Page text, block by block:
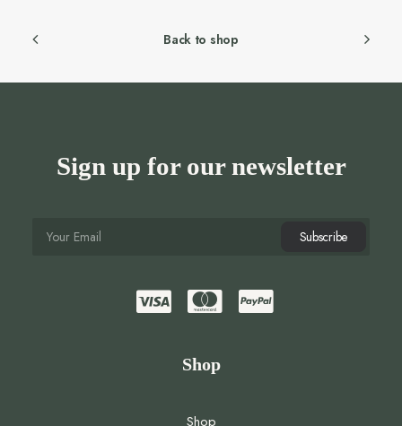
Back to shop
Sign up for our newsletter
Shop
Shop